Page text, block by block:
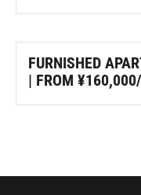
FURNISHED
| FROM